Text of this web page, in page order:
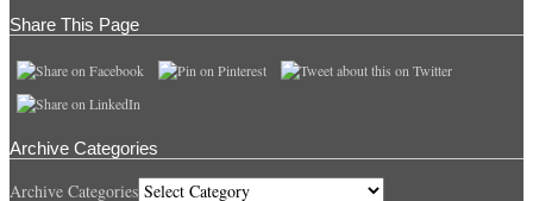
Share This Page
Archive Categories
Archive Categories